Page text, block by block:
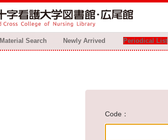
Material Search Newly Arrived Periodical List
Code